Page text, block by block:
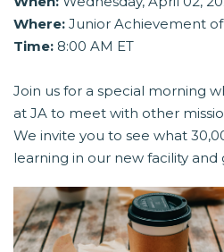
Where: Junior Achievement
Time: 8:00 AM ET
Join us for a special morning
at JA to meet with other
We invite you to see what
learning in our new facility